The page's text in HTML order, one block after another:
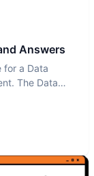
Answers
for a Data
The Data